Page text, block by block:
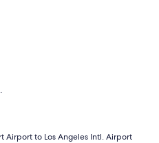
Airport to Los Angeles Intl. Airport